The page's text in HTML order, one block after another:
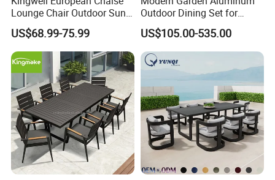
Lounge Chair Outdoor Sun
Lounger Pool Furniture
US$68.99-75.99
Outdoor Dining Set for
Stylish Patios Furniture
US$105.00-535.00